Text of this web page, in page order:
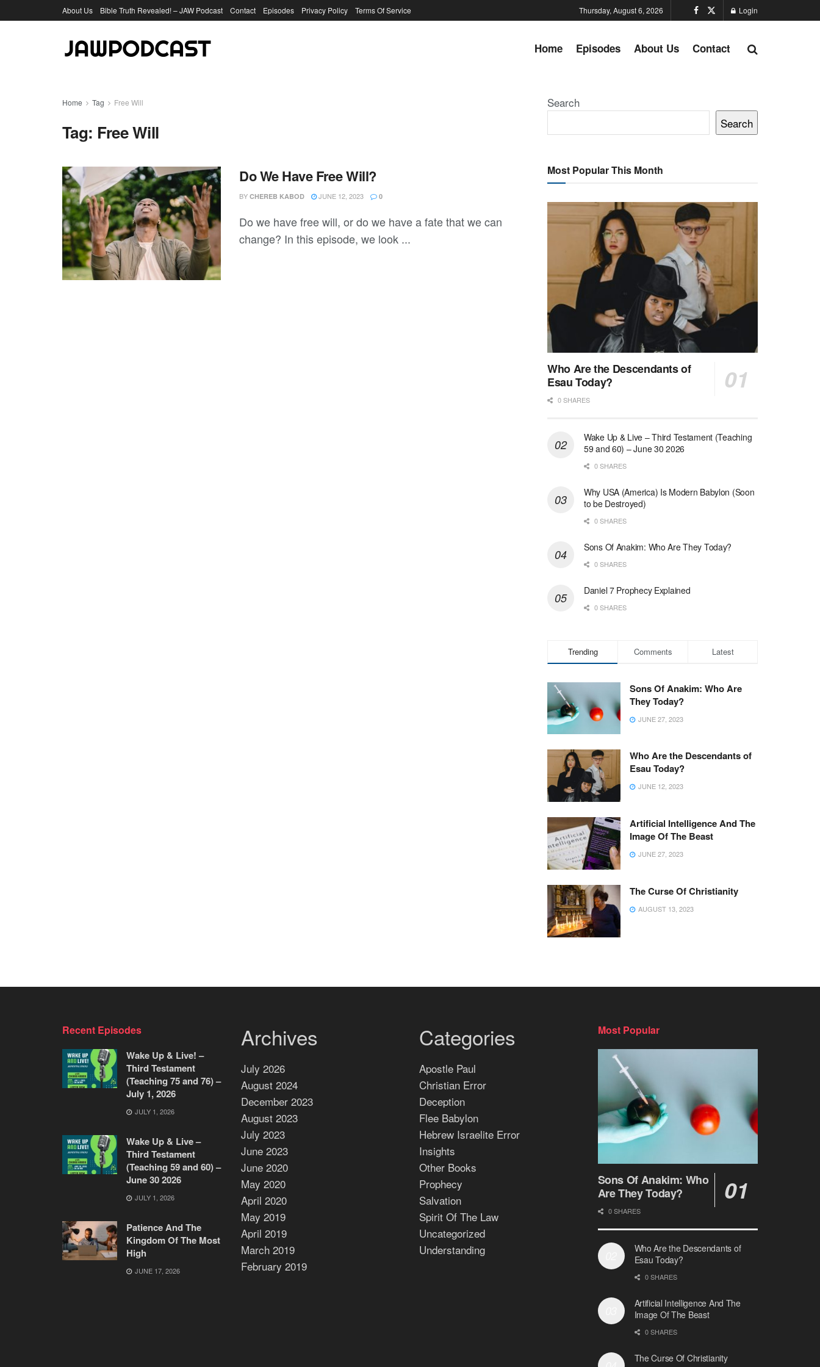
About Us Bible Truth Revealed! – JAW Podcast Contact Episodes Privacy Policy Terms Of Service Thursday, August 6, 2026 Login
Home Episodes About Us Contact
Home Tag Free Will
Tag: Free Will
Do We Have Free Will?
BY CHEREB KABOD JUNE 12, 2023 0
Do we have free will, or do we have a fate that we can
change? In this episode, we look ...
Search
Search
Most Popular This Month
Who Are the Descendants of
Esau Today?
0 SHARES
Wake Up & Live – Third Testament (Teaching
59 and 60) – June 30 2026
0 SHARES
Why USA (America) Is Modern Babylon (Soon
to be Destroyed)
0 SHARES
Sons Of Anakim: Who Are They Today?
0 SHARES
Daniel 7 Prophecy Explained
0 SHARES
Trending Comments Latest
Sons Of Anakim: Who Are
They Today?
JUNE 27, 2023
Who Are the Descendants of
Esau Today?
JUNE 12, 2023
Artificial Intelligence And The
Image Of The Beast
JUNE 27, 2023
The Curse Of Christianity
AUGUST 13, 2023
Recent Episodes
Wake Up & Live! –
Third Testament
(Teaching 75 and 76) –
July 1, 2026
JULY 1, 2026
Wake Up & Live –
Third Testament
(Teaching 59 and 60) –
June 30 2026
JULY 1, 2026
Patience And The
Kingdom Of The Most
High
JUNE 17, 2026
Archives
July 2026
August 2024
December 2023
August 2023
July 2023
June 2023
June 2020
May 2020
April 2020
May 2019
April 2019
March 2019
February 2019
Categories
Apostle Paul
Christian Error
Deception
Flee Babylon
Hebrew Israelite Error
Insights
Other Books
Prophecy
Salvation
Spirit Of The Law
Uncategorized
Understanding
Most Popular
Sons Of Anakim: Who
Are They Today?
0 SHARES
Who Are the Descendants of
Esau Today?
0 SHARES
Artificial Intelligence And The
Image Of The Beast
0 SHARES
The Curse Of Christianity